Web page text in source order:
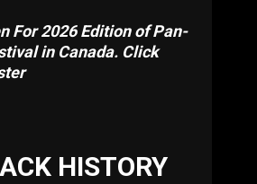
For 2026 Edition of Pan-
in Canada. Click
HISTORY